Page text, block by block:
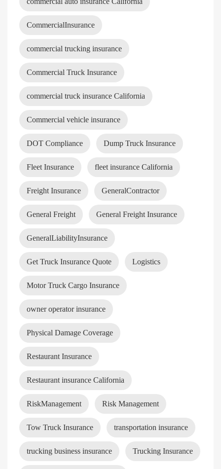
CommercialInsurance
commercial trucking insurance
Commercial Truck Insurance
commercial truck insurance California
Commercial vehicle insurance
DOT Compliance Dump Truck Insurance
Fleet Insurance fleet insurance California
Freight Insurance GeneralContractor
General Freight General Freight Insurance
GeneralLiabilityInsurance
Get Truck Insurance Quote Logistics
Motor Truck Cargo Insurance
owner operator insurance
Physical Damage Coverage
Restaurant Insurance
Restaurant insurance California
RiskManagement Risk Management
Tow Truck Insurance transportation insurance
trucking business insurance Trucking Insurance